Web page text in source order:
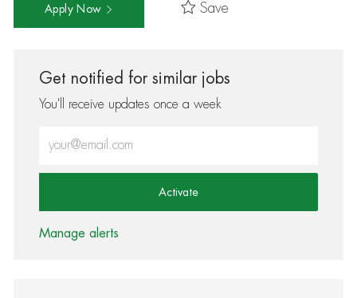
Apply Now Save
Get notified for similar jobs
You'll receive updates once a week
Activate
Manage alerts